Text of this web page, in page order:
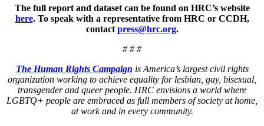
The full report and dataset can be found on HRC’s website
here. To speak with a representative from HRC or CCDH,
contact press@hrc.org.
# # #
The Human Rights Campaign is America’s largest civil rights
organization working to achieve equality for lesbian, gay, bisexual,
transgender and queer people. HRC envisions a world where
LGBTQ+ people are embraced as full members of society at home,
at work and in every community.